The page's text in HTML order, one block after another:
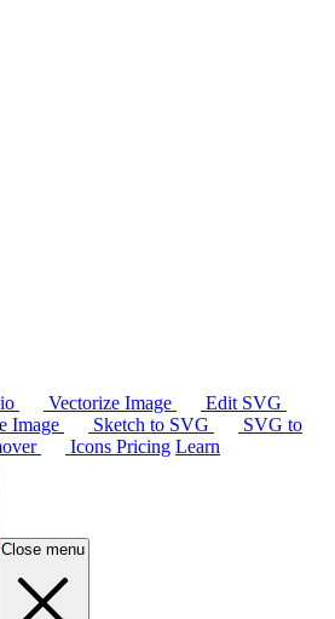
Vectorize Image
Edit SVG
Image Sketch to SVG
SVG to
Icons Pricing Learn
Close menu